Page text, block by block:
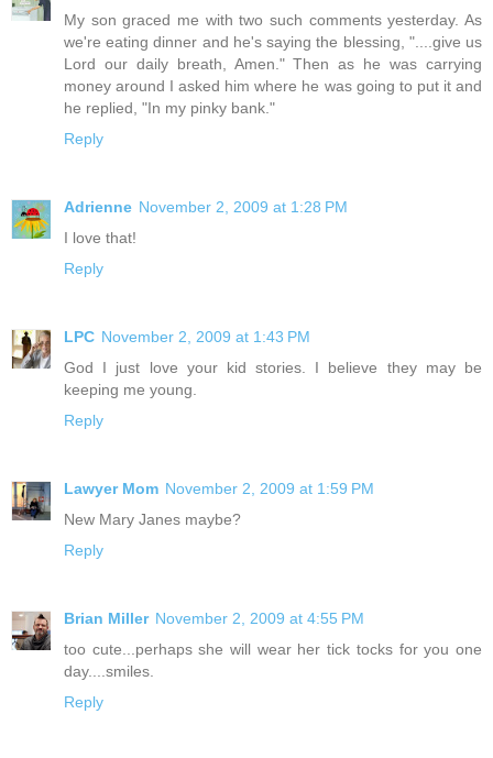
My son graced me with two such comments yesterday. As
we're eating dinner and he's saying the blessing, "....give us
Lord our daily breath, Amen." Then as he was carrying
money around I asked him where he was going to put it and
he replied, "In my pinky bank."
Reply
Adrienne November 2, 2009 at 1:28 PM
I love that!
Reply
LPC November 2, 2009 at 1:43 PM
God I just love your kid stories. I believe they may be
keeping me young.
Reply
Lawyer Mom November 2, 2009 at 1:59 PM
New Mary Janes maybe?
Reply
Brian Miller November 2, 2009 at 4:55 PM
too cute...perhaps she will wear her tick tocks for you one
day....smiles.
Reply